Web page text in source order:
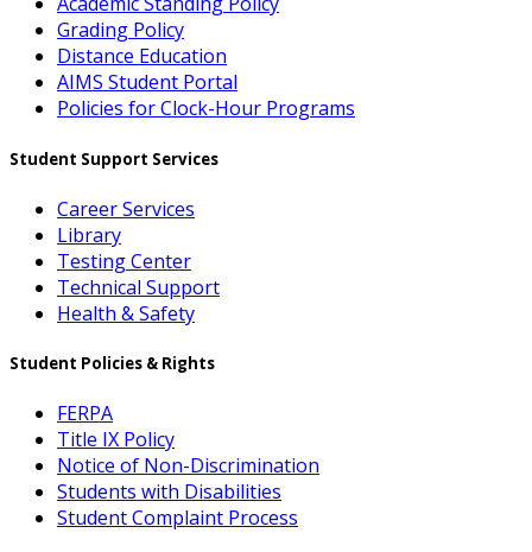
Grading Policy
Distance Education
AIMS Student Portal
Policies for Clock-Hour Programs
Student Support Services
Career Services
Library
Testing Center
Technical Support
Health & Safety
Student Policies & Rights
FERPA
Title IX Policy
Notice of Non-Discrimination
Students with Disabilities
Student Complaint Process